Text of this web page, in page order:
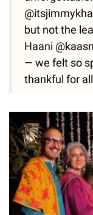
but not the
Haani
— we felt so
thankful for